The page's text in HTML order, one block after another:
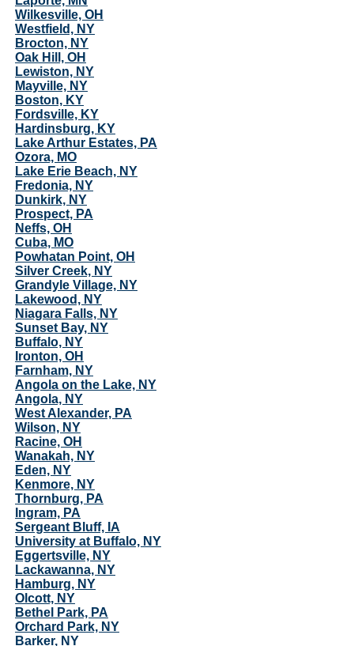
Wilkesville, OH
Westfield, NY
Brocton, NY
Oak Hill, OH
Lewiston, NY
Mayville, NY
Boston, KY
Fordsville, KY
Hardinsburg, KY
Lake Arthur Estates, PA
Ozora, MO
Lake Erie Beach, NY
Fredonia, NY
Dunkirk, NY
Prospect, PA
Neffs, OH
Cuba, MO
Powhatan Point, OH
Silver Creek, NY
Grandyle Village, NY
Lakewood, NY
Niagara Falls, NY
Sunset Bay, NY
Buffalo, NY
Ironton, OH
Farnham, NY
Angola on the Lake, NY
Angola, NY
West Alexander, PA
Wilson, NY
Racine, OH
Wanakah, NY
Eden, NY
Kenmore, NY
Thornburg, PA
Ingram, PA
Sergeant Bluff, IA
University at Buffalo, NY
Eggertsville, NY
Lackawanna, NY
Hamburg, NY
Olcott, NY
Bethel Park, PA
Orchard Park, NY
Barker, NY